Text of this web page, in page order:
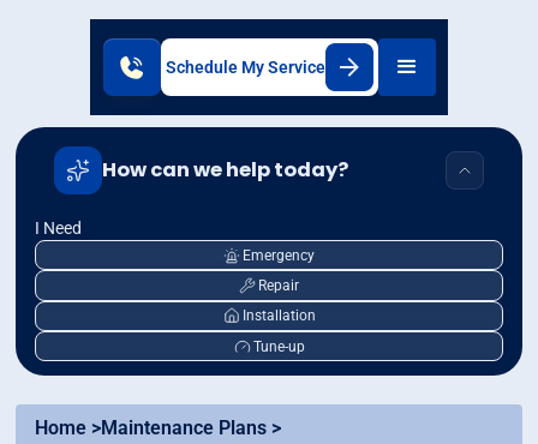
Schedule My Service
How can we help today?
I Need
Emergency
Repair
Installation
Tune-up
Home >Maintenance Plans >